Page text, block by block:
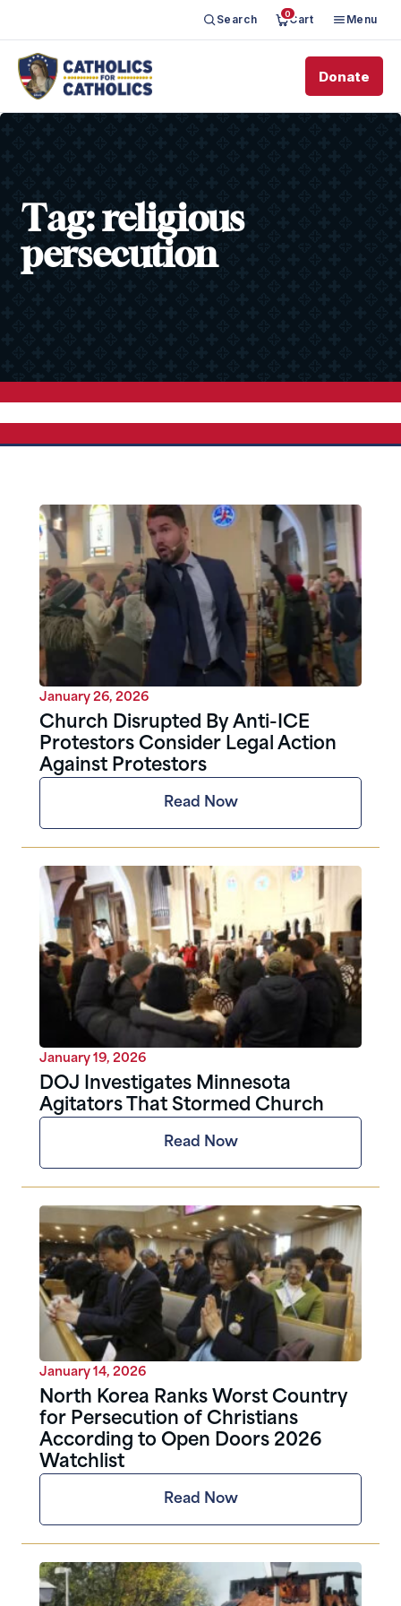
Search 0Cart Menu
Donate
Tag: religious
persecution
January 26, 2026
Church Disrupted By Anti-ICE
Protestors Consider Legal Action
Against Protestors
Read Now
January 19, 2026
DOJ Investigates Minnesota
Agitators That Stormed Church
Read Now
January 14, 2026
North Korea Ranks Worst Country
for Persecution of Christians
According to Open Doors 2026
Watchlist
Read Now